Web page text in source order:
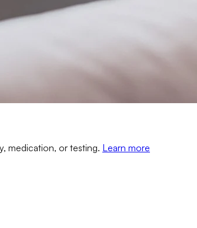
medication, or testing. Learn more